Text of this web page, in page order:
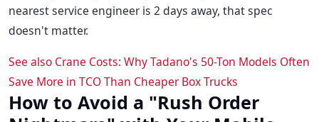
nearest service engineer is 2 days away, that spec
doesn't matter.
See also Crane Costs: Why Tadano's 50-Ton Models Often
Save More in TCO Than Cheaper Box Trucks
How to Avoid a "Rush Order